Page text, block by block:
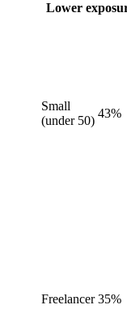
Lower
Small
(under 50)
43%
Freelancer 35%